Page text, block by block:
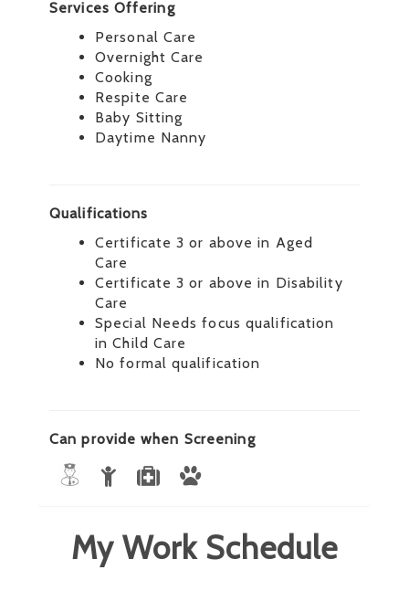
Services Offering
Personal Care
Overnight Care
Cooking
Respite Care
Baby Sitting
Daytime Nanny
Qualifications
Certificate 3 or above in Aged
Care
Certificate 3 or above in Disability
Care
Special Needs focus qualification
in Child Care
No formal qualification
Can provide when Screening
My Work Schedule